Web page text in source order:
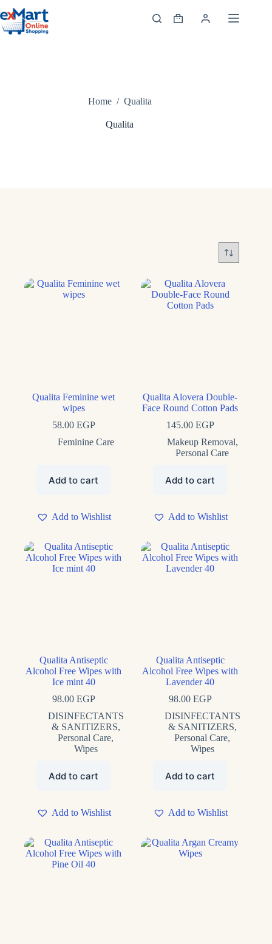
Home / Qualita
Qualita
Qualita Feminine wet
wipes
58.00 EGP
Feminine Care
Add to cart
Add to Wishlist
Qualita Alovera Double-
Face Round Cotton Pads
145.00 EGP
Makeup Removal,
Personal Care
Add to cart
Add to Wishlist
Qualita Antiseptic
Alcohol Free Wipes with
Ice mint 40
98.00 EGP
DISINFECTANTS
& SANITIZERS,
Personal Care,
Wipes
Add to cart
Add to Wishlist
Qualita Antiseptic
Alcohol Free Wipes with
Lavender 40
98.00 EGP
DISINFECTANTS
& SANITIZERS,
Personal Care,
Wipes
Add to cart
Add to Wishlist